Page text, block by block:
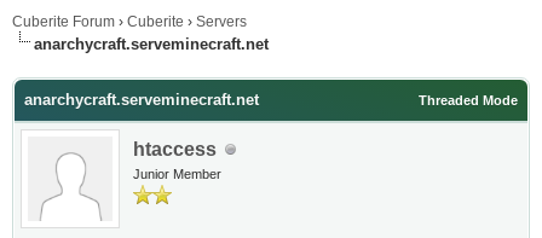
Cuberite Forum › Cuberite › Servers
anarchycraft.serveminecraft.net
Threaded Mode
anarchycraft.serveminecraft.net
htaccess
Junior Member